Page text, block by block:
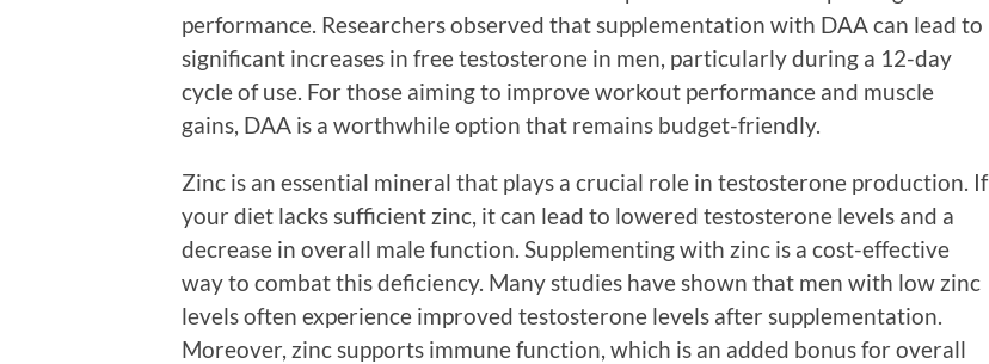
performance. Researchers observed that supplementation with DAA can lead to
significant increases in free testosterone in men, particularly during a 12-day
cycle of use. For those aiming to improve workout performance and muscle
gains, DAA is a worthwhile option that remains budget-friendly.
Zinc is an essential mineral that plays a crucial role in testosterone production. If
your diet lacks sufficient zinc, it can lead to lowered testosterone levels and a
decrease in overall male function. Supplementing with zinc is a cost-effective
way to combat this deficiency. Many studies have shown that men with low zinc
levels often experience improved testosterone levels after supplementation.
Moreover, zinc supports immune function, which is an added bonus for overall